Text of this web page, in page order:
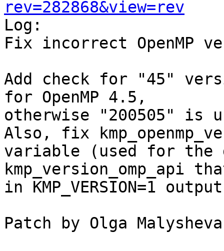
rev=282868&view=rev
Log:
Fix incorrect OpenMP
Add check for "45"
for OpenMP 4.5,
otherwise "200505" is
Also, fix
variable (used for the
kmp_version_omp_api
in KMP_VERSION=1
Patch by Olga Malysheva